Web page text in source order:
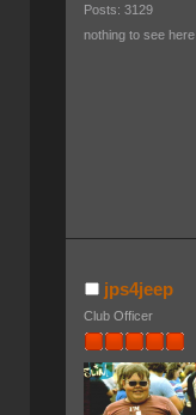
Posts: 3129
nothing to see here
jps4jeep
Club Officer